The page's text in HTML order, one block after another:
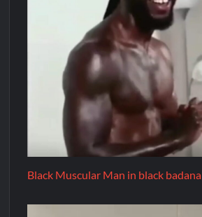
Black Muscular Man in black badana